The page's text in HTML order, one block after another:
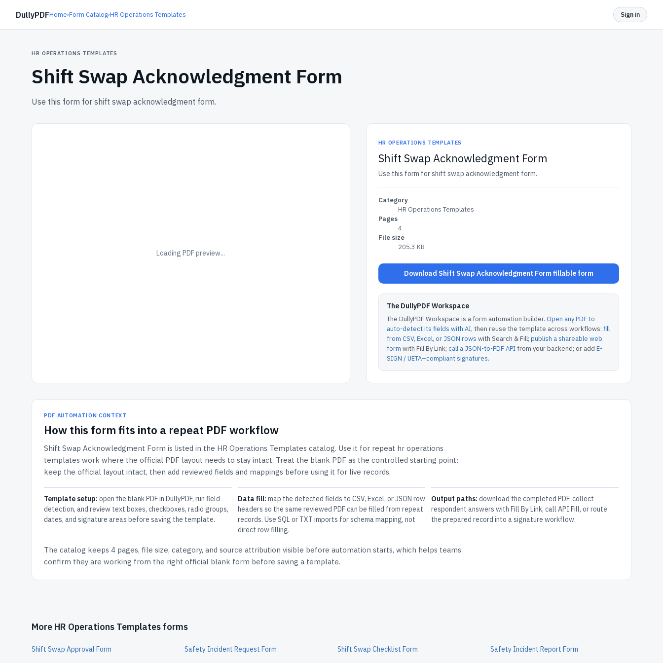
DullyPDFHome›Form Catalog›HR Operations Templates Sign in
HR OPERATIONS TEMPLATES
Shift Swap Acknowledgment Form
Use this form for shift swap acknowledgment form.
Loading PDF preview...
HR OPERATIONS TEMPLATES
Shift Swap Acknowledgment Form
Use this form for shift swap acknowledgment form.
Category
HR Operations Templates
Pages
4
File size
205.3 KB
Download Shift Swap Acknowledgment Form fillable form
The DullyPDF Workspace
The DullyPDF Workspace is a form automation builder. Open any PDF to
auto-detect its fields with AI, then reuse the template across workflows: fill
from CSV, Excel, or JSON rows with Search & Fill; publish a shareable web
form with Fill By Link; call a JSON-to-PDF APIfrom your backend; or add E-
SIGN / UETA–compliant signatures.
PDF AUTOMATION CONTEXT
How this form fits into a repeat PDF workflow
Shift Swap Acknowledgment Form is listed in the HR Operations Templates catalog. Use it for repeat hr operations
templates work where the official PDF layout needs to stay intact. Treat the blank PDF as the controlled starting point:
keep the official layout intact, then add reviewed fields and mappings before using it for live records.
Template setup: open the blank PDF in DullyPDF, run field
detection, and review text boxes, checkboxes, radio groups,
dates, and signature areas before saving the template.
Data fill: map the detected fields to CSV, Excel, or JSON row
headers so the same reviewed PDF can be filled from repeat
records. Use SQL or TXT imports for schema mapping, not
direct row filling.
Output paths: download the completed PDF, collect
respondent answers with Fill By Link, call API Fill, or route
the prepared record into a signature workflow.
The catalog keeps 4 pages, file size, category, and source attribution visible before automation starts, which helps teams
confirm they are working from the right official blank form before saving a template.
More HR Operations Templates forms
Shift Swap Approval Form Safety Incident Request Form Shift Swap Checklist Form Safety Incident Report Form